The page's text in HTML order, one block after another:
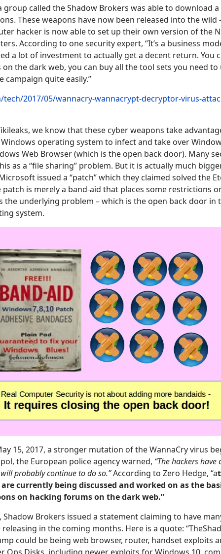
group called the Shadow Brokers was able to download
These weapons have now been released into the
hacker is now able to set up their own version of the
According to one security expert, “It’s a business
a lot of investment to actually get a decent return. You
the dark web, you can buy all the tool sets you need
campaign quite easily.”
tech/2017/05/wannacry-wannacrypt-decryptor-virus-
we know that these cyber weapons take
operating system to infect and take over
Web Browser (which is the open back door). Many
as a “file sharing” problem. But it is actually much
issued a “patch” which they claimed solved the
is merely a band-aid that places some restrictions
the underlying problem – which is the open back door in
system.
15, 2017, a stronger mutation of the WannaCry virus
the European police agency warned, “The hackers have
probably continue to do so.”According to Zero Hedge, “a
currently being discussed and worked on as the
on hacking forums on the dark web.”
Shadow Brokers issued a statement claiming to have
in the coming months. Here is a quote:
could be being web browser, router, handset exploits